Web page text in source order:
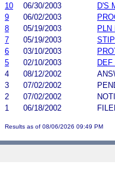
10
06/30/2003
D'S
9
06/02/2003
8
05/19/2003
7
05/19/2003
6
03/10/2003
5
02/10/2003
4
08/12/2002
3
07/02/2002
2
07/02/2002
1
06/18/2002
Results as of 08/06/2026 09:49 PM